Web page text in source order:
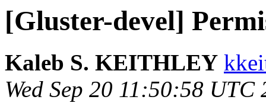
[Gluster-devel]
Kaleb S. KEITHLEY
Wed Sep 20 11:50:58 UTC